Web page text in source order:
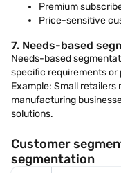
Premium
Price-sensitive
7. Needs-based
Needs-based
specific requirements or
Example: Small
manufacturing
solutions.
Customer
segmentation